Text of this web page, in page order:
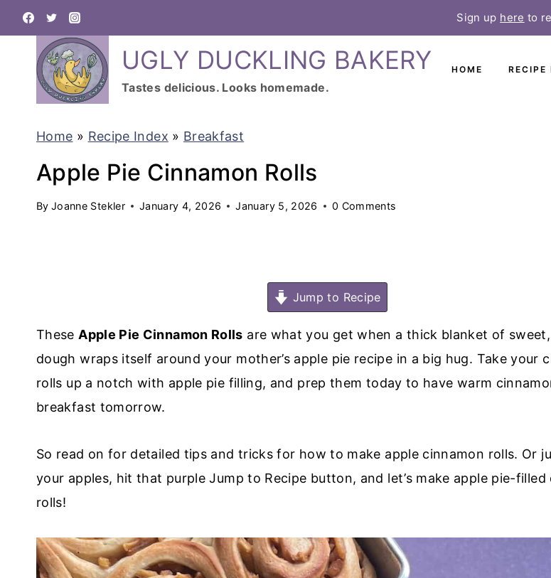
k
Sign up here to
UGLY DUCKLING BAKERY
Tastes delicious. Looks homemade.
HOME RECIPE
Home » Recipe Index » Breakfast
Apple Pie Cinnamon Rolls
By Joanne Stekler January 4, 2026 January 5, 2026 0 Comments
Jump to Recipe
These Apple Pie Cinnamon Rolls are what you get when a thick blanket of
dough wraps itself around your mother’s apple pie recipe in a big hug. Take your
rolls up a notch with apple pie filling, and prep them today to have warm
breakfast tomorrow.
So read on for detailed tips and tricks for how to make apple cinnamon rolls. Or
your apples, hit that purple Jump to Recipe button, and let’s make apple pie-filled
rolls!